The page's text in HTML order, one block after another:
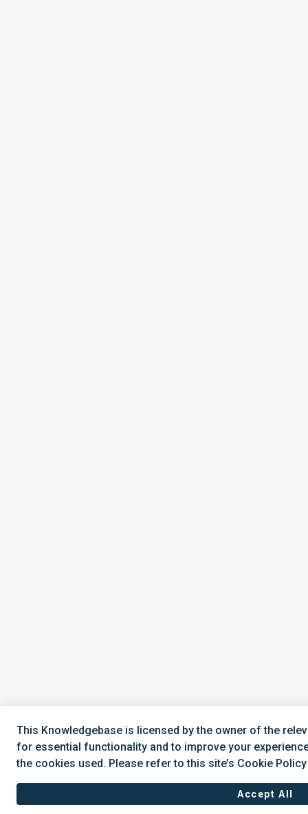
This Knowledgebase is licensed by the owner of the
for essential functionality and to improve your
the cookies used. Please refer to this site’s Cookie
Accept All